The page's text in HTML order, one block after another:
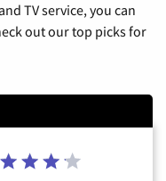
TV service, you can
out our top picks for